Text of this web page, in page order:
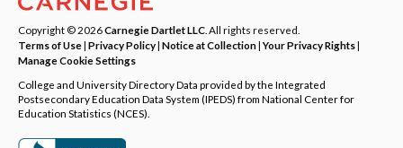
Copyright © 2026Carnegie Dartlet LLC . All rights reserved.
Terms of Use| Privacy Policy| Notice at Collection|Your Privacy Rights|
Manage Cookie Settings
College and University Directory Data provided by the Integrated
Postsecondary Education Data System (IPEDS) from National Center for
Education Statistics (NCES).